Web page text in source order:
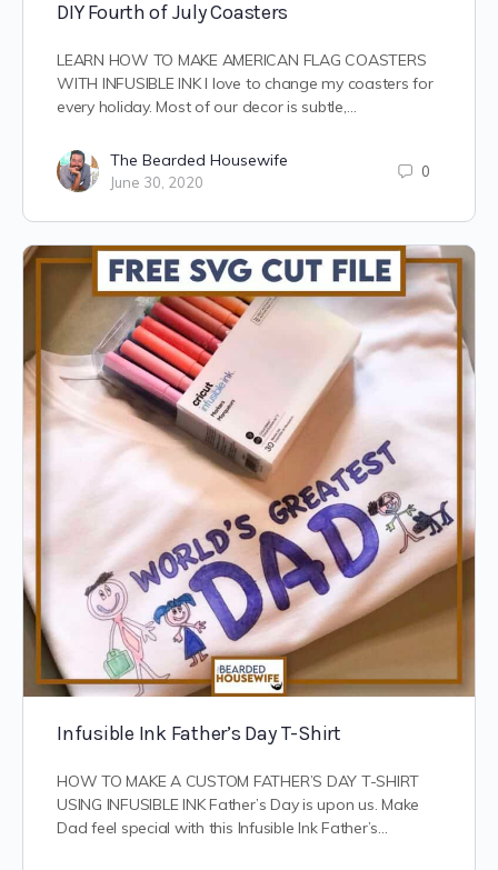
DIY Fourth of July Coasters
LEARN HOW TO MAKE AMERICAN FLAG COASTERS
WITH INFUSIBLE INK I love to change my coasters for
every holiday. Most of our decor is subtle,…
The Bearded Housewife
June 30, 2020
0
Infusible Ink Father’s Day T-Shirt
HOW TO MAKE A CUSTOM FATHER’S DAY T-SHIRT
USING INFUSIBLE INK Father’s Day is upon us. Make
Dad feel special with this Infusible Ink Father’s…